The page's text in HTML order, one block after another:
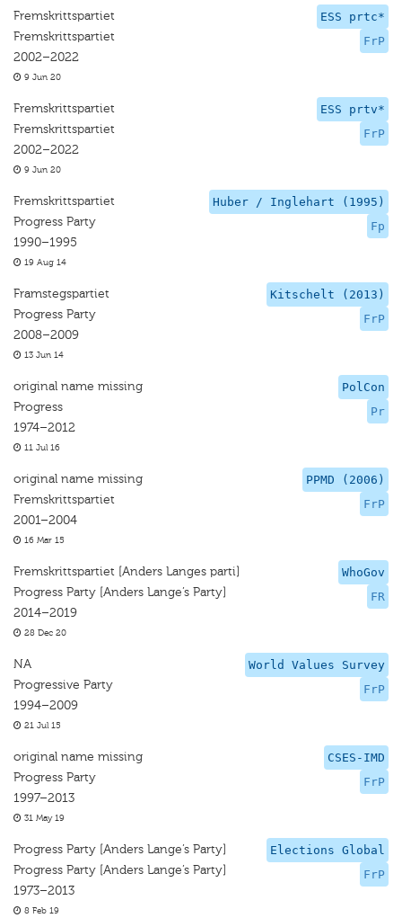
ESS prtc*
FrP
Fremskrittspartiet
Fremskrittspartiet
2002–2022
9 Jun 20
ESS prtv*
FrP
Fremskrittspartiet
Fremskrittspartiet
2002–2022
9 Jun 20
Huber / Inglehart (1995)
Fp
Fremskrittspartiet
Progress Party
1990–1995
19 Aug 14
Kitschelt (2013)
FrP
Framstegspartiet
Progress Party
2008–2009
13 Jun 14
PolCon
Pr
original name missing
Progress
1974–2012
11 Jul 16
PPMD (2006)
FrP
original name missing
Fremskrittspartiet
2001–2004
16 Mar 15
WhoGov
FR
Fremskrittspartiet [Anders Langes parti]
Progress Party [Anders Lange’s Party]
2014–2019
28 Dec 20
World Values Survey
FrP
NA
Progressive Party
1994–2009
21 Jul 15
CSES-IMD
FrP
original name missing
Progress Party
1997–2013
31 May 19
Elections Global
FrP
Progress Party [Anders Lange’s Party]
Progress Party [Anders Lange’s Party]
1973–2013
8 Feb 19